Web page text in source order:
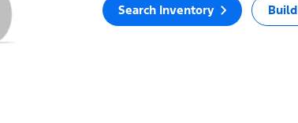
Search Inventory